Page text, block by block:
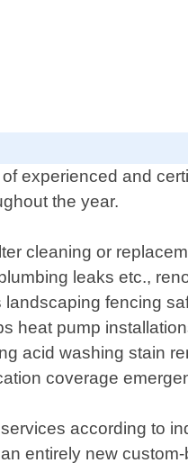
experienced and
the year.
cleaning or
leaks etc.,
fencing
heat pump
acid washing stain
coverage
according to
entirely new